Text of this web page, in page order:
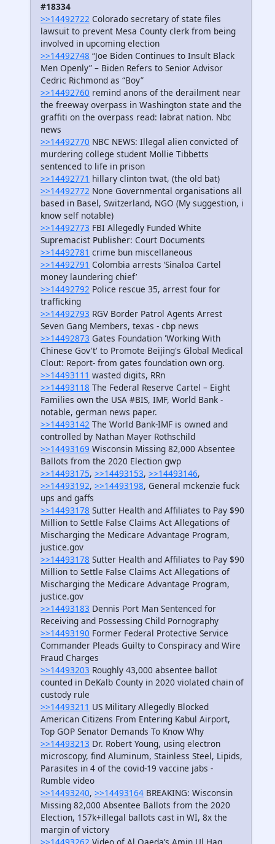
#18334
>>14492722 Colorado secretary of state files
lawsuit to prevent Mesa County clerk from being
involved in upcoming election
>>14492748 “Joe Biden Continues to Insult Black
Men Openly” – Biden Refers to Senior Advisor
Cedric Richmond as “Boy”
>>14492760 remind anons of the derailment near
the freeway overpass in Washington state and the
graffiti on the overpass read: labrat nation. Nbc
news
>>14492770 NBC NEWS: Illegal alien convicted of
murdering college student Mollie Tibbetts
sentenced to life in prison
>>14492771 hillary clinton twat, (the old bat)
>>14492772 None Governmental organisations all
based in Basel, Switzerland, NGO (My suggestion, i
know self notable)
>>14492773 FBI Allegedly Funded White
Supremacist Publisher: Court Documents
>>14492781 crime bun miscellaneous
>>14492791 Colombia arrests ‘Sinaloa Cartel
money laundering chief’
>>14492792 Police rescue 35, arrest four for
trafficking
>>14492793 RGV Border Patrol Agents Arrest
Seven Gang Members, texas - cbp news
>>14492873 Gates Foundation 'Working With
Chinese Gov't' to Promote Beijing's Global Medical
Clout: Report- from gates foundation own org.
>>14493111 wasted digits, RRn
>>14493118 The Federal Reserve Cartel – Eight
Families own the USA #BIS, IMF, World Bank -
notable, german news paper.
>>14493142 The World Bank-IMF is owned and
controlled by Nathan Mayer Rothschild
>>14493169 Wisconsin Missing 82,000 Absentee
Ballots from the 2020 Election gwp
>>14493175, >>14493153, >>14493146,
>>14493192, >>14493198, General mckenzie fuck
ups and gaffs
>>14493178 Sutter Health and Affiliates to Pay $90
Million to Settle False Claims Act Allegations of
Mischarging the Medicare Advantage Program,
justice.gov
>>14493178 Sutter Health and Affiliates to Pay $90
Million to Settle False Claims Act Allegations of
Mischarging the Medicare Advantage Program,
justice.gov
>>14493183 Dennis Port Man Sentenced for
Receiving and Possessing Child Pornography
>>14493190 Former Federal Protective Service
Commander Pleads Guilty to Conspiracy and Wire
Fraud Charges
>>14493203 Roughly 43,000 absentee ballot
counted in DeKalb County in 2020 violated chain of
custody rule
>>14493211 US Military Allegedly Blocked
American Citizens From Entering Kabul Airport,
Top GOP Senator Demands To Know Why
>>14493213 Dr. Robert Young, using electron
microscopy, find Aluminum, Stainless Steel, Lipids,
Parasites in 4 of the covid-19 vaccine jabs -
Rumble video
>>14493240, >>14493164 BREAKING: Wisconsin
Missing 82,000 Absentee Ballots from the 2020
Election, 157k+illegal ballots cast in WI, 8x the
margin of victory